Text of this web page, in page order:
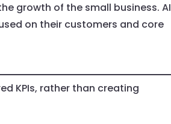
growth of the small business. AI
on their customers and core
KPIs, rather than creating